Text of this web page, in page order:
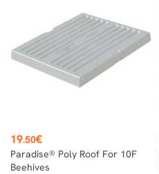
Price
19.50€
Paradise® Poly Roof For 10F
Beehives